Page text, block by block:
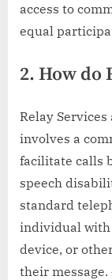
access to
equal
2. How do
Relay
involves a
facilitate calls
speech
standard
individual with
device, or
their message.